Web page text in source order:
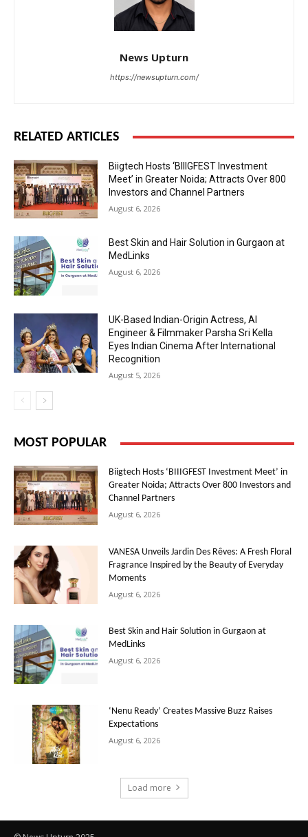
News Upturn
https://newsupturn.com/
RELATED ARTICLES
Biigtech Hosts ‘BIIIGFEST Investment
Meet’ in Greater Noida; Attracts Over 800
Investors and Channel Partners
August 6, 2026
Best Skin and Hair Solution in Gurgaon at
MedLinks
August 6, 2026
UK-Based Indian-Origin Actress, AI
Engineer & Filmmaker Parsha Sri Kella
Eyes Indian Cinema After International
Recognition
August 5, 2026
MOST POPULAR
Biigtech Hosts ‘BIIIGFEST Investment Meet’ in
Greater Noida; Attracts Over 800 Investors and
Channel Partners
August 6, 2026
VANESA Unveils Jardin Des Rêves: A Fresh Floral
Fragrance Inspired by the Beauty of Everyday
Moments
August 6, 2026
Best Skin and Hair Solution in Gurgaon at
MedLinks
August 6, 2026
‘Nenu Ready’ Creates Massive Buzz Raises
Expectations
August 6, 2026
Load more